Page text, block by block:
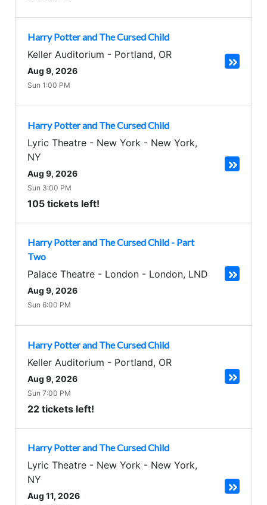
Harry Potter and The Cursed Child
Keller Auditorium - Portland, OR
Aug 9, 2026
Sun 1:00 PM
Harry Potter and The Cursed Child
Lyric Theatre - New York - New York,
NY
Aug 9, 2026
Sun 3:00 PM
105 tickets left!
Harry Potter and The Cursed Child - Part
Two
Palace Theatre - London - London, LND
Aug 9, 2026
Sun 6:00 PM
Harry Potter and The Cursed Child
Keller Auditorium - Portland, OR
Aug 9, 2026
Sun 7:00 PM
22 tickets left!
Harry Potter and The Cursed Child
Lyric Theatre - New York - New York,
NY
Aug 11, 2026